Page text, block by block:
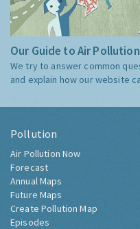
Our Guide to Air
We try to answer common
and explain how our website
Pollution
Air Pollution Now
Forecast
Annual Maps
Future Maps
Create Pollution Map
Episodes